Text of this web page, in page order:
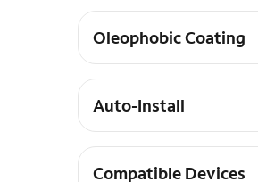
Our tempered glass is
Oleophobic Coating
Our tempered glass is
Auto-Install
Our glass practically
Compatible Devices